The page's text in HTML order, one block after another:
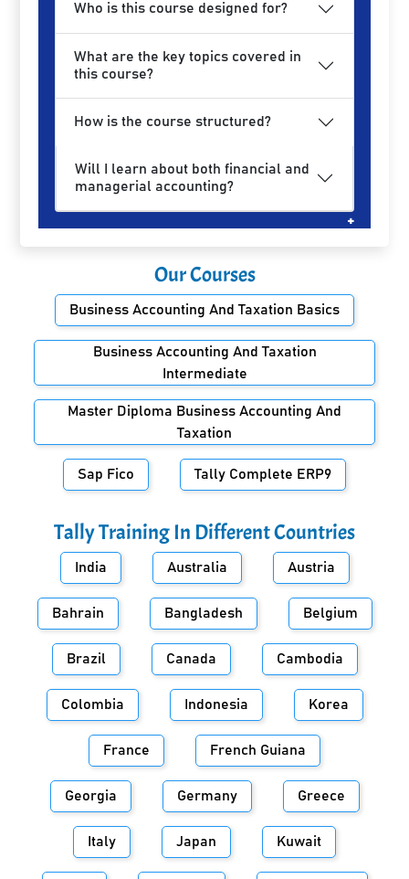
Who is this course designed for?
What are the key topics covered in
this course?
How is the course structured?
Will I learn about both financial and
managerial accounting?
Our Courses
Business Accounting And Taxation Basics
Business Accounting And Taxation
Intermediate
Master Diploma Business Accounting And
Taxation
Sap Fico Tally Complete ERP9
Tally Training In Different Countries
India Australia Austria
Bahrain Bangladesh Belgium
Brazil Canada Cambodia
Colombia Indonesia Korea
France French Guiana
Georgia Germany Greece
Italy Japan Kuwait